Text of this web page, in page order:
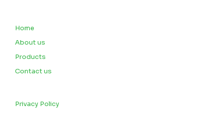
Home
About us
Products
Contact us
Privacy Policy